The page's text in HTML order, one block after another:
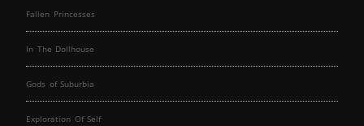
Fallen Princesses
In The Dollhouse
Gods of Suburbia
Exploration Of Self